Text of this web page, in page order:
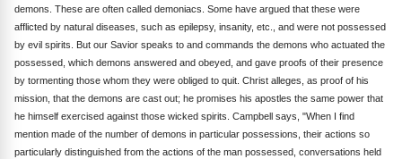
demons. These are often called demoniacs. Some have argued that these were
afflicted by natural diseases, such as epilepsy, insanity, etc., and were not possessed
by evil spirits. But our Savior speaks to and commands the demons who actuated the
possessed, which demons answered and obeyed, and gave proofs of their presence
by tormenting those whom they were obliged to quit. Christ alleges, as proof of his
mission, that the demons are cast out; he promises his apostles the same power that
he himself exercised against those wicked spirits. Campbell says, "When I find
mention made of the number of demons in particular possessions, their actions so
particularly distinguished from the actions of the man possessed, conversations held